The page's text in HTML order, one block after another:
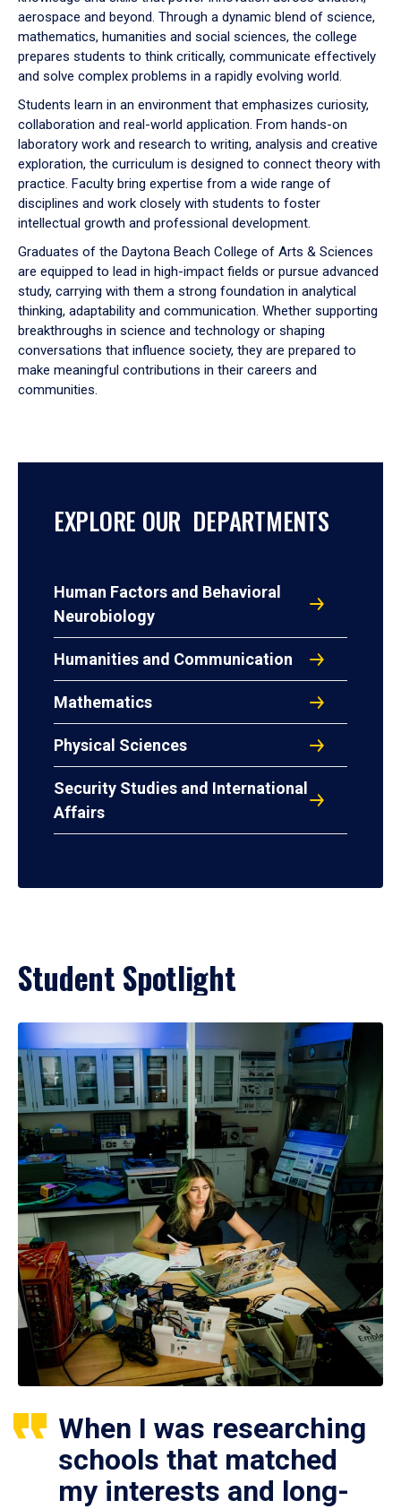
aerospace and beyond. Through a dynamic blend of science,
mathematics, humanities and social sciences, the college
prepares students to think critically, communicate effectively
and solve complex problems in a rapidly evolving world.
Students learn in an environment that emphasizes curiosity,
collaboration and real-world application. From hands-on
laboratory work and research to writing, analysis and creative
exploration, the curriculum is designed to connect theory with
practice. Faculty bring expertise from a wide range of
disciplines and work closely with students to foster
intellectual growth and professional development.
Graduates of the Daytona Beach College of Arts & Sciences
are equipped to lead in high-impact fields or pursue advanced
study, carrying with them a strong foundation in analytical
thinking, adaptability and communication. Whether supporting
breakthroughs in science and technology or shaping
conversations that influence society, they are prepared to
make meaningful contributions in their careers and
communities.
EXPLORE OUR DEPARTMENTS
Human Factors and Behavioral
Neurobiology
Humanities and Communication
Mathematics
Physical Sciences
Security Studies and International
Affairs
Student Spotlight
When I was researching
schools that matched
my interests and long-